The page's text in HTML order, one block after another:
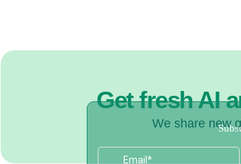
Get fresh AI
We share new